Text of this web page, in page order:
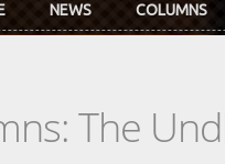
NEWS COLUMNS
The